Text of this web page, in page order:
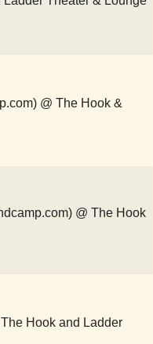
@ The Hook &
@ The Hook
Hook and Ladder